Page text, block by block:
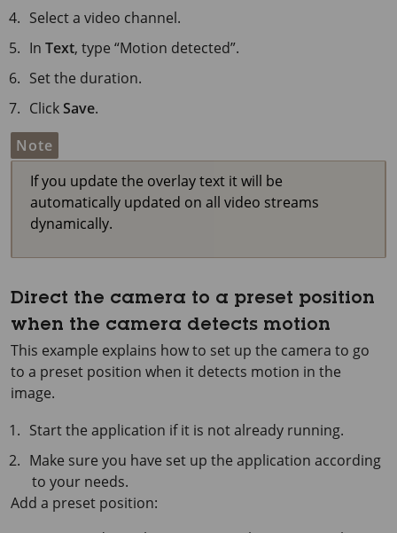
Select a video channel.
InText, type “Motion detected”.
Set the duration.
ClickSave.
Note
If you update the overlay text it will be
automatically updated on all video streams
dynamically.
Direct the camera to a preset position
when the camera detects motion
This example explains how to set up the camera to go
to a preset position when it detects motion in the
image.
Start the application if it is not already running.
Make sure you have set up the application according
to your needs.
Add a preset position: